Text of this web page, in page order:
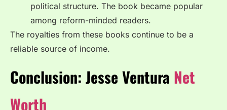
political structure. The book became popular
among reform-minded readers.
The royalties from these books continue to be a
reliable source of income.
Conclusion: Jesse Ventura Net
Worth